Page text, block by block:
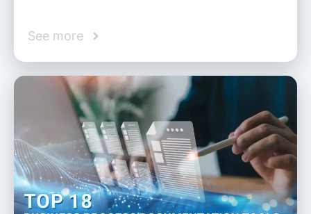
See more